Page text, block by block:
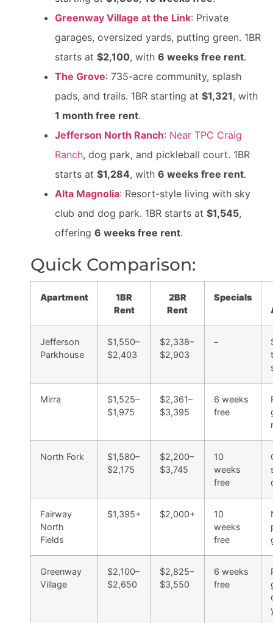
Greenway Village at the Link: Private
garages, oversized yards, putting green. 1BR
starts at $2,100, with 6 weeks free rent.
The Grove: 735-acre community, splash
pads, and trails. 1BR starting at $1,321, with
1 month free rent.
Jefferson North Ranch: Near TPC Craig
Ranch, dog park, and pickleball court. 1BR
starts at $1,284, with 6 weeks free rent.
Alta Magnolia: Resort-style living with sky
club and dog park. 1BR starts at $1,545,
offering 6 weeks free rent.
Quick Comparison:
Apartment
1BR
Rent
2BR
Rent
Specials
Jefferson
Parkhouse
$1,550–
$2,403
$2,338–
$2,903
–
Mirra
$1,525–
$1,975
$2,361–
$3,395
6 weeks
free
North Fork
$1,580–
$2,175
$2,200–
$3,745
10
weeks
free
Fairway
North
Fields
$1,395+ $2,000+
10
weeks
free
Greenway
Village
$2,100–
$2,650
$2,825–
$3,550
6 weeks
free